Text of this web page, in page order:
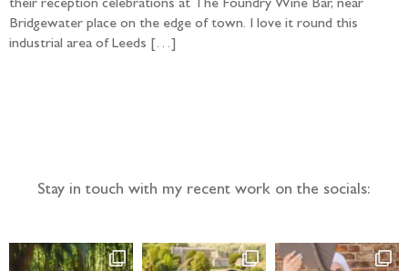
their reception celebrations at The Foundry Wine Bar, near
Bridgewater place on the edge of town. I love it round this
industrial area of Leeds […]
Stay in touch with my recent work on the socials: